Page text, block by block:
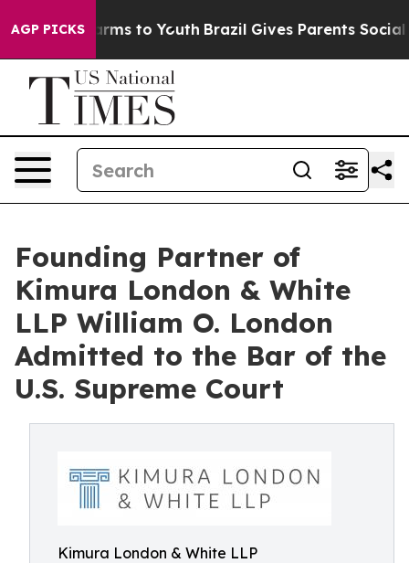
AGP PICKS
Abate Harms to Youth Brazil Gives Parents Social
Founding Partner of
Kimura London & White
LLP William O. London
Admitted to the Bar of the
U.S. Supreme Court
Kimura London & White LLP